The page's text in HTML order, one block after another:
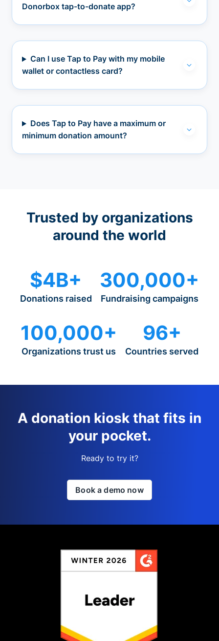
Donorbox tap-to-donate app?
Can I use Tap to Pay with my mobile
wallet or contactless card?
Does Tap to Pay have a maximum or
minimum donation amount?
Trusted by organizations
around the world
$4B+
Donations raised
300,000+
Fundraising campaigns
100,000+
Organizations trust us
96+
Countries served
A donation kiosk that fits in
your pocket.
Ready to try it?
Book a demo now